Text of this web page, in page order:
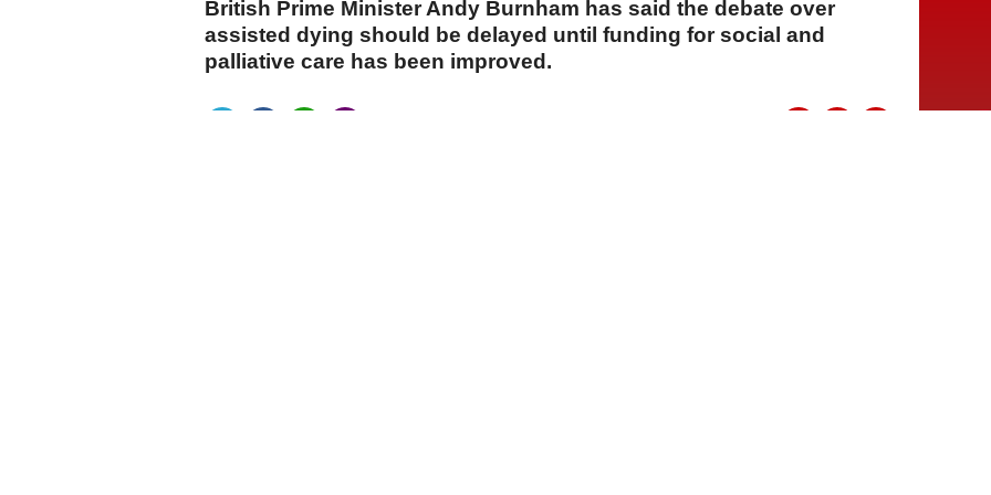
British Prime Minister Andy Burnham has said the debate over
assisted dying should be delayed until funding for social and
palliative care has been improved.